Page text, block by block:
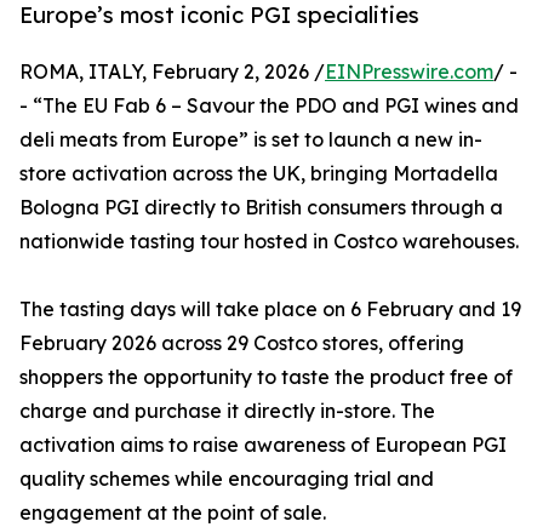
Europe’s most iconic PGI specialities
ROMA, ITALY, February 2, 2026 /EINPresswire.com/ -
- “The EU Fab 6 – Savour the PDO and PGI wines and
deli meats from Europe” is set to launch a new in-
store activation across the UK, bringing Mortadella
Bologna PGI directly to British consumers through a
nationwide tasting tour hosted in Costco warehouses.
The tasting days will take place on 6 February and 19
February 2026 across 29 Costco stores, offering
shoppers the opportunity to taste the product free of
charge and purchase it directly in-store. The
activation aims to raise awareness of European PGI
quality schemes while encouraging trial and
engagement at the point of sale.